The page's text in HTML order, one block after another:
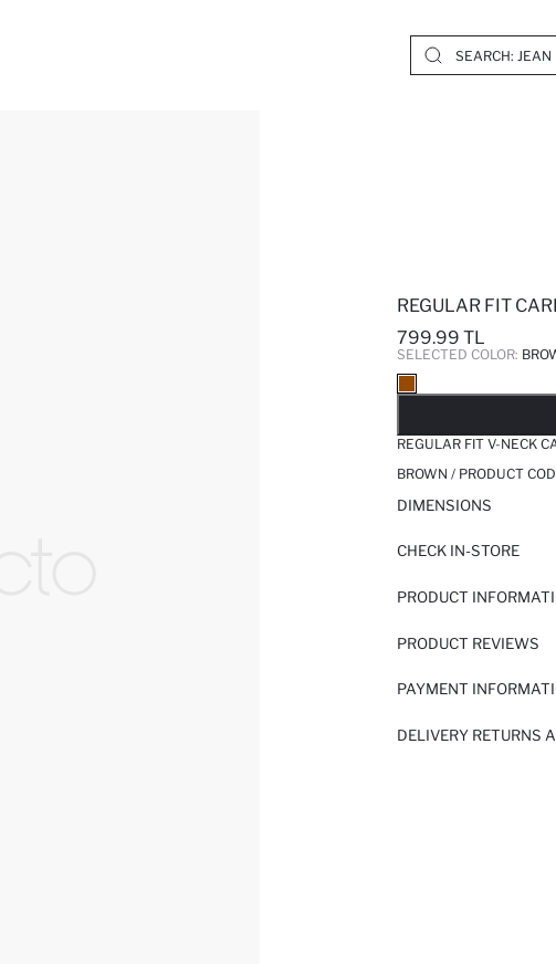
REGULAR FIT
799.99 TL
SELECTED COLOR:
REGULAR FIT V-NECK
BROWN / PRODUCT
DIMENSIONS
CHECK IN-STORE
PRODUCT
PRODUCT REVIEWS
PAYMENT
DELIVERY RETURNS